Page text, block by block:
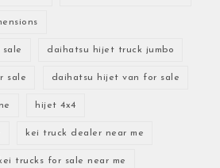
daihatsu hijet truck jumbo
sale daihatsu hijet van for sale
hijet 4x4
kei truck dealer near me
kei trucks for sale near me